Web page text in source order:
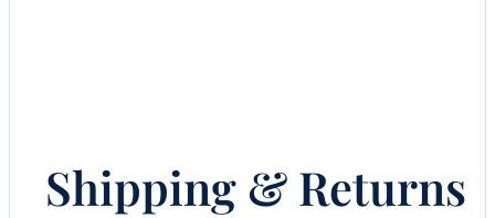
Shipping & Returns